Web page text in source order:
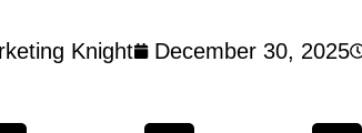
Knight December 30, 2025